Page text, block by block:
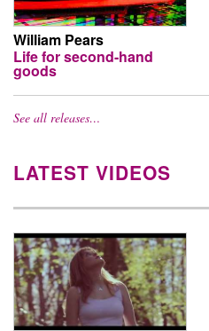
William Pears
Life for second-hand
goods
See all releases…
LATEST VIDEOS